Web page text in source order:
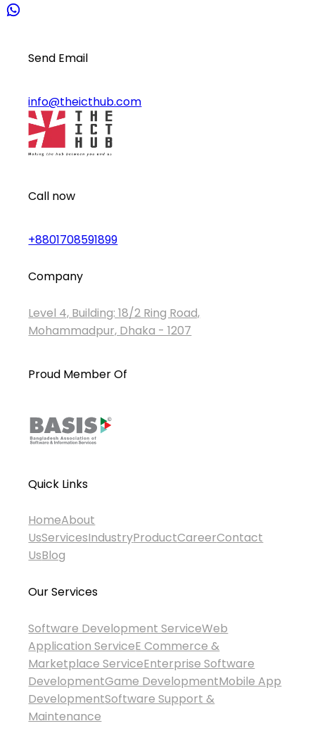
Send Email
info@theicthub.com
Call now
+8801708591899
Company
Level 4, Building: 18/2 Ring Road,
Mohammadpur, Dhaka - 1207
Proud Member Of
Quick Links
HomeAbout
UsServicesIndustryProductCareerContact
UsBlog
Our Services
Software Development ServiceWeb
Application ServiceE Commerce &
Marketplace ServiceEnterprise Software
DevelopmentGame DevelopmentMobile App
DevelopmentSoftware Support &
Maintenance